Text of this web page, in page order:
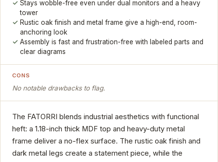
Stays wobble-free even under dual monitors and a heavy
tower
Rustic oak finish and metal frame give a high-end, room-
anchoring look
Assembly is fast and frustration-free with labeled parts and
clear diagrams
CONS
No notable drawbacks to flag.
The FATORRI blends industrial aesthetics with functional
heft: a 1.18-inch thick MDF top and heavy-duty metal
frame deliver a no-flex surface. The rustic oak finish and
dark metal legs create a statement piece, while the